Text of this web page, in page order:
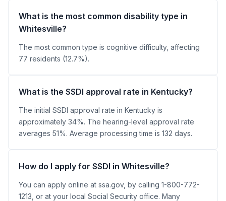
What is the most common disability type in
Whitesville?
The most common type is cognitive difficulty, affecting
77 residents (12.7%).
What is the SSDI approval rate in Kentucky?
The initial SSDI approval rate in Kentucky is
approximately 34%. The hearing-level approval rate
averages 51%. Average processing time is 132 days.
How do I apply for SSDI in Whitesville?
You can apply online at ssa.gov, by calling 1-800-772-
1213, or at your local Social Security office. Many